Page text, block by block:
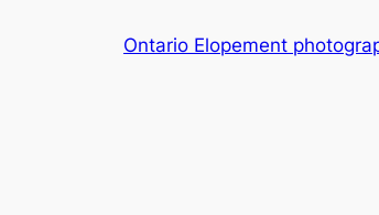
Ontario Elopement